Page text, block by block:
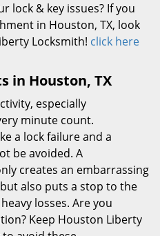
lock & key issues? If you
in Houston, TX, look
Locksmith! click here
in Houston, TX
especially
minute count.
a lock failure and a
be avoided. A
creates an embarrassing
also puts a stop to the
losses. Are you
Keep Houston Liberty